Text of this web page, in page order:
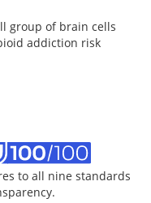
group of brain cells
addiction risk
to all nine standards